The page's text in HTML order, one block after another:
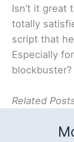
Isn’t it great
totally
script that
Especially
blockbuster?
Related